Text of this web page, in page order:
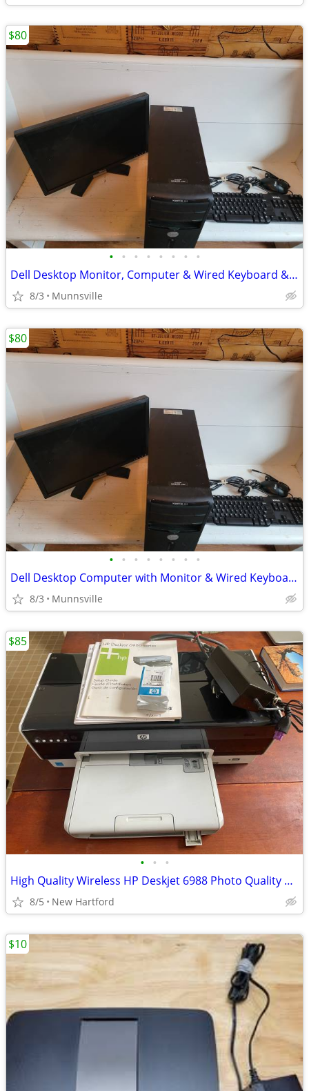
• • • • • • • •
Dell Desktop Monitor, Computer & Wired Keyboard & Mouse
8/3 Munnsville
$80
• • • • • • • •
Dell Desktop Computer with Monitor & Wired Keyboard & Mouse
8/3 Munnsville
$80
• • •
High Quality Wireless HP Deskjet 6988 Photo Quality Color Printer
8/5 New Hartford
$85
$10